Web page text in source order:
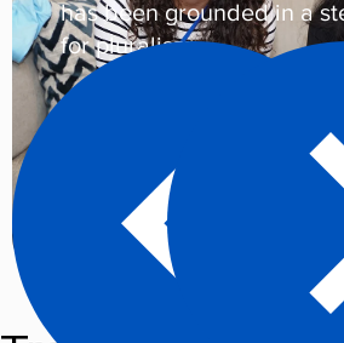
has been grounded in a
for pluralism.